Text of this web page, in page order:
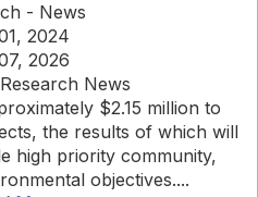
- News
2024
2026
News
$2.15 million to
the results of which will
high priority community,
objectives....